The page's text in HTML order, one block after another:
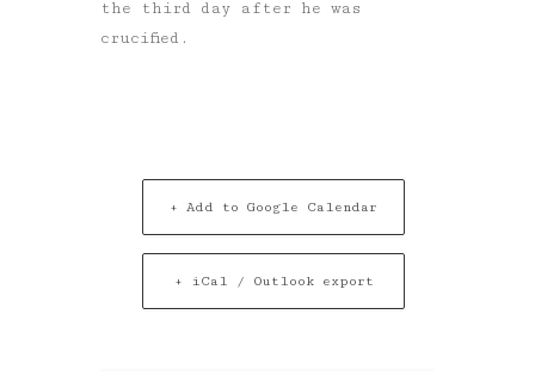
the third day after he was
crucified.
+ Add to Google Calendar
+ iCal / Outlook export